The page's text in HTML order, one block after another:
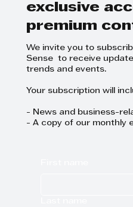
exclusive
premium
We invite you to
Sense to receive
trends and events.
Your subscription will
- News and business-
- A copy of our monthly